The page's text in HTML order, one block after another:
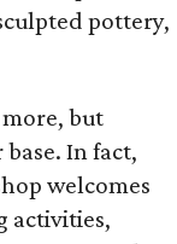
pottery,
but
In fact,
welcomes
activities,